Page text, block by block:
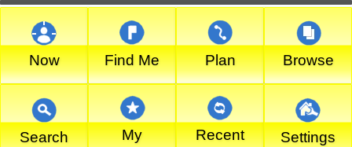
Now Find Me Plan Browse
Search My Recent Settings